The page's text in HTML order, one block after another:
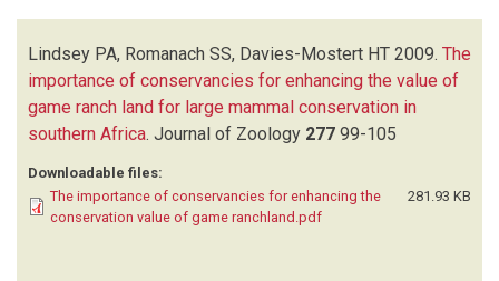
Lindsey PA, Romanach SS, Davies-Mostert HT 2009. The
importance of conservancies for enhancing the value of
game ranch land for large mammal conservation in
southern Africa. Journal of Zoology 277 99-105
Downloadable files:
The importance of conservancies for enhancing the
conservation value of game ranchland.pdf
281.93 KB